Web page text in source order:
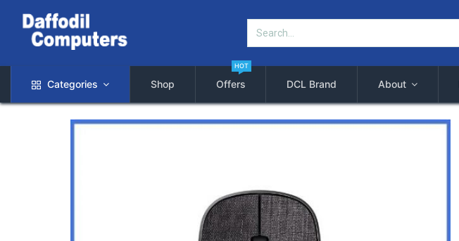
Categories Shop Offers
HOT
DCL Brand About